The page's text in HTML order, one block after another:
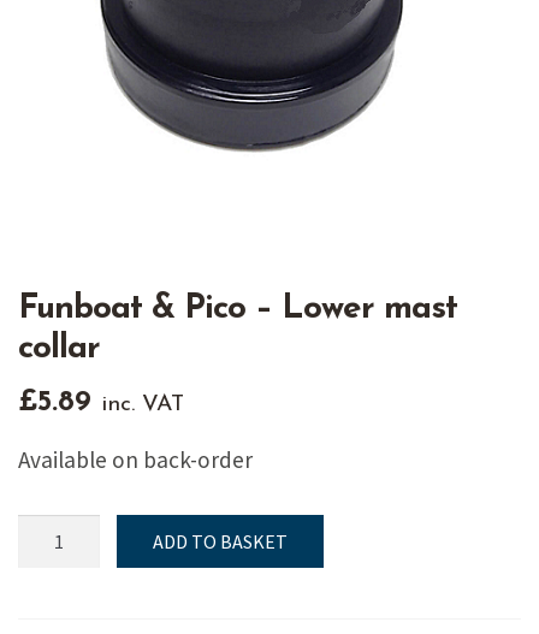
Funboat & Pico – Lower mast
collar
£5.89 inc. VAT
Available on back-order
ADD TO BASKET